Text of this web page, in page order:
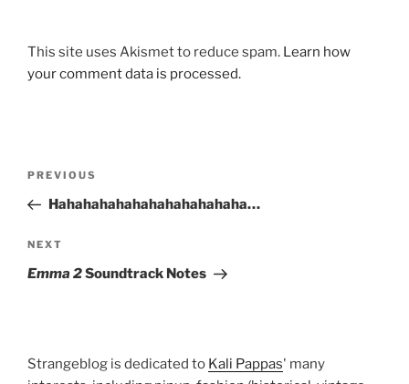
This site uses Akismet to reduce spam. Learn how
your comment data is processed.
Previous
Post
PREVIOUS
Hahahahahahahahahahahaha…
Next
Post
NEXT
Emma 2Soundtrack Notes
Strangeblog is dedicated to Kali Pappas' many